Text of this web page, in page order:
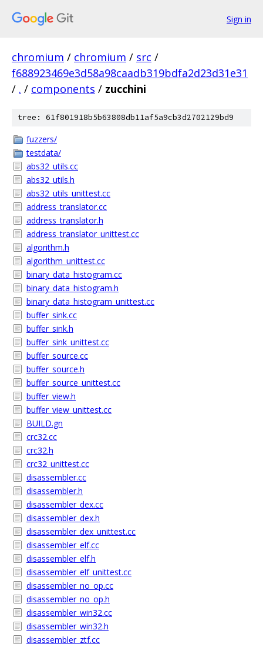
Sign in
chromium / chromium / src /
f688923469e3d58a98caadb319bdfa2d23d31e31
/ . / components / zucchini
tree: 61f801918b5b63808db11af5a9cb3d2702129bd9
fuzzers/
testdata/
abs32_utils.cc
abs32_utils.h
abs32_utils_unittest.cc
address_translator.cc
address_translator.h
address_translator_unittest.cc
algorithm.h
algorithm_unittest.cc
binary_data_histogram.cc
binary_data_histogram.h
binary_data_histogram_unittest.cc
buffer_sink.cc
buffer_sink.h
buffer_sink_unittest.cc
buffer_source.cc
buffer_source.h
buffer_source_unittest.cc
buffer_view.h
buffer_view_unittest.cc
BUILD.gn
crc32.cc
crc32.h
crc32_unittest.cc
disassembler.cc
disassembler.h
disassembler_dex.cc
disassembler_dex.h
disassembler_dex_unittest.cc
disassembler_elf.cc
disassembler_elf.h
disassembler_elf_unittest.cc
disassembler_no_op.cc
disassembler_no_op.h
disassembler_win32.cc
disassembler_win32.h
disassembler_ztf.cc